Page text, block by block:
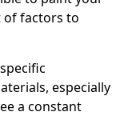
of factors to
especially
a constant